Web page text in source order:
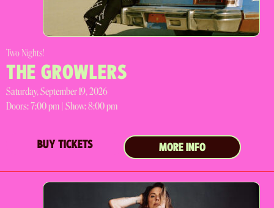
Two Nights!
THE GROWLERS
Saturday, September 19, 2026
Doors:7:00 pm | Show: 8:00 pm
BUY TICKETS MORE INFO